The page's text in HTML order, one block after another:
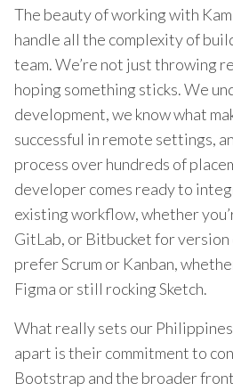
The beauty of working with
handle all the complexity of
team. We’re not just throwing
hoping something sticks. We
development, we know what
successful in remote settings,
process over hundreds of
developer comes ready to
existing workflow, whether
GitLab, or Bitbucket for
prefer Scrum or Kanban,
Figma or still rocking Sketch.
What really sets our
apart is their commitment to
Bootstrap and the broader